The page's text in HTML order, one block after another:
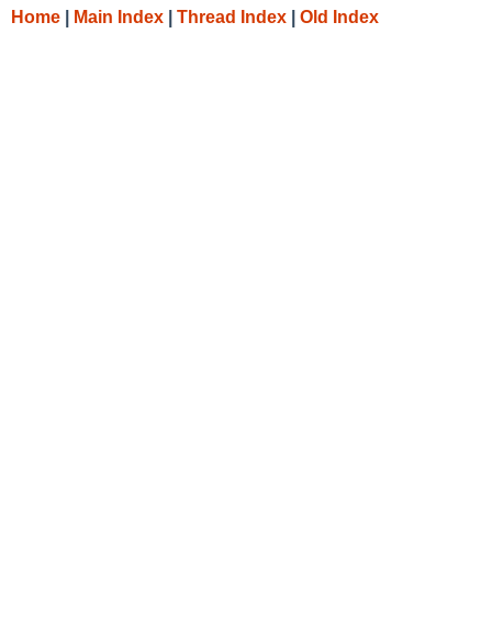
Home Main Index Thread Index Old Index